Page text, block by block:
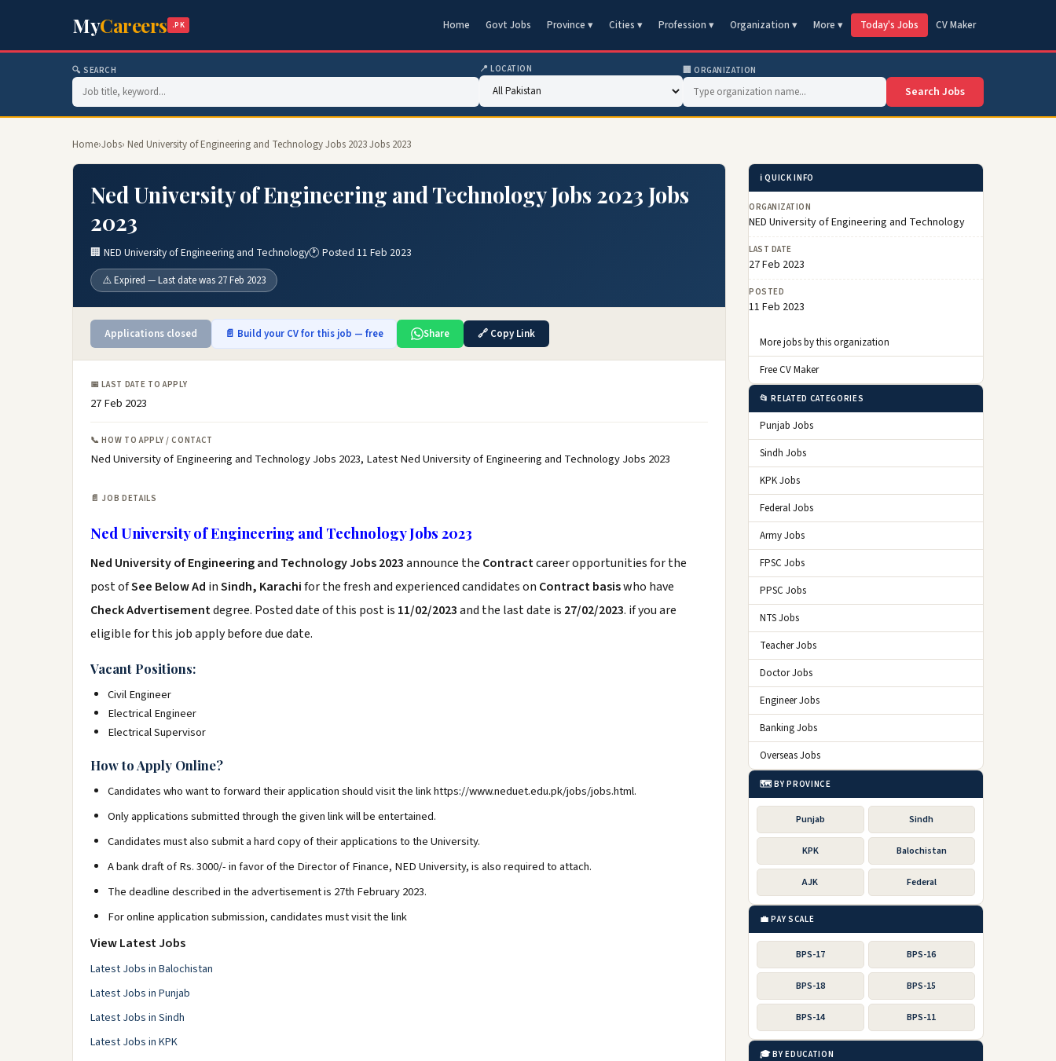
MyCareers .PK Home Govt Jobs Province ▾ Cities ▾ Profession ▾ Organization ▾ More ▾ Today's Jobs CV Maker
🔍 SEARCH 📍 LOCATION 🏢 ORGANIZATION
Search Jobs
Home›Jobs› Ned University of Engineering and Technology Jobs 2023 Jobs 2023
Ned University of Engineering and Technology Jobs 2023 Jobs
2023
🏢 NED University of Engineering and Technology🕐 Posted 11 Feb 2023
⚠️ Expired — Last date was 27 Feb 2023
Applications closed 📄 Build your CV for this job — free Share 🔗 Copy Link
📅 LAST DATE TO APPLY
27 Feb 2023
📞 HOW TO APPLY / CONTACT
Ned University of Engineering and Technology Jobs 2023, Latest Ned University of Engineering and Technology Jobs 2023
📄 JOB DETAILS
Ned University of Engineering and Technology Jobs 2023
Ned University of Engineering and Technology Jobs 2023announce the Contractcareer opportunities for the
post ofSee Below Ad inSindh, Karachifor the fresh and experienced candidates on Contract basiswho have
Check Advertisementdegree. Posted date of this post is 11/02/2023and the last date is 27/02/2023. if you are
eligible for this job apply before due date.
Vacant Positions:
Civil Engineer
Electrical Engineer
Electrical Supervisor
How to Apply Online?
Candidates who want to forward their application should visit the link https://www.neduet.edu.pk/jobs/jobs.html.
Only applications submitted through the given link will be entertained.
Candidates must also submit a hard copy of their applications to the University.
A bank draft of Rs. 3000/- in favor of the Director of Finance, NED University, is also required to attach.
The deadline described in the advertisement is 27th February 2023.
For online application submission, candidates must visit the link
View Latest Jobs
Latest Jobs in Balochistan
Latest Jobs in Punjab
Latest Jobs in Sindh
Latest Jobs in KPK
ℹ️ QUICK INFO
ORGANIZATION
NED University of Engineering and Technology
LAST DATE
27 Feb 2023
POSTED
11 Feb 2023
More jobs by this organization
Free CV Maker
📂 RELATED CATEGORIES
Punjab Jobs
Sindh Jobs
KPK Jobs
Federal Jobs
Army Jobs
FPSC Jobs
PPSC Jobs
NTS Jobs
Teacher Jobs
Doctor Jobs
Engineer Jobs
Banking Jobs
Overseas Jobs
🗺️ BY PROVINCE
Punjab Sindh
KPK Balochistan
AJK Federal
💼 PAY SCALE
BPS-17 BPS-16
BPS-18 BPS-15
BPS-14 BPS-11
🎓 BY EDUCATION